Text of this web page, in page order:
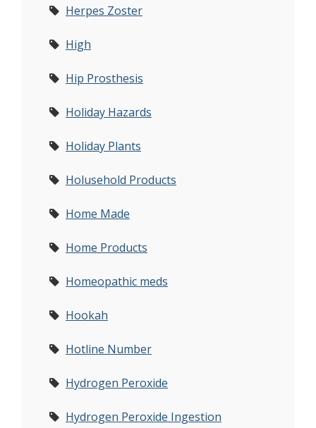
Herpes Zoster
High
Hip Prosthesis
Holiday Hazards
Holiday Plants
Holusehold Products
Home Made
Home Products
Homeopathic meds
Hookah
Hotline Number
Hydrogen Peroxide
Hydrogen Peroxide Ingestion